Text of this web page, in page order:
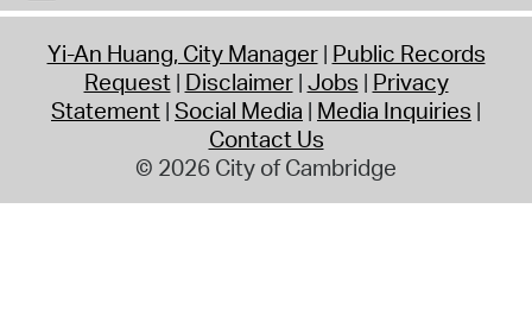
Yi-An Huang, City Manager Public Records
Request Disclaimer Jobs Privacy
Statement Social Media Media Inquiries
Contact Us
© 2026 City of Cambridge